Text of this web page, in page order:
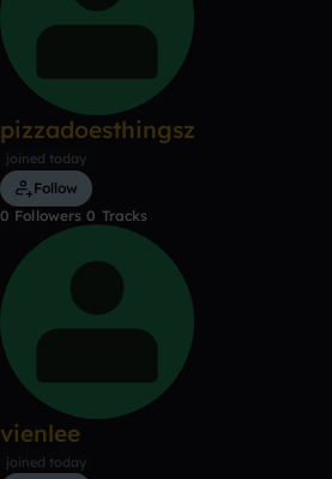
pizzadoesthingsz
joined today
Follow
0 Followers 0 Tracks
vienlee
joined today